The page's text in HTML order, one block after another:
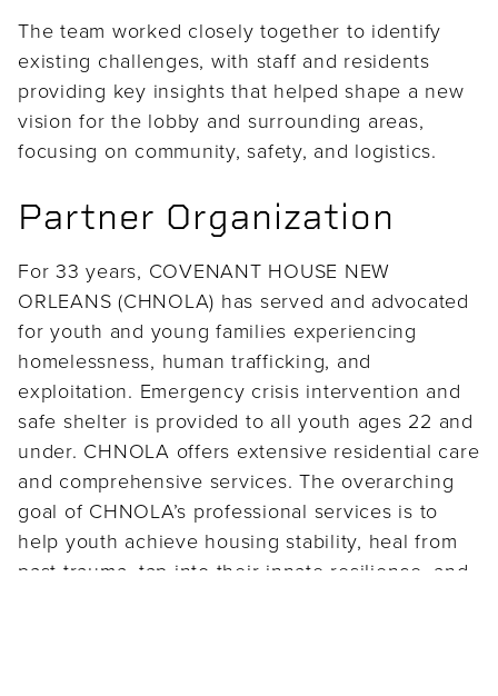
The team worked closely together to identify
existing challenges, with staff and residents
providing key insights that helped shape a new
vision for the lobby and surrounding areas,
focusing on community, safety, and logistics.
Partner Organization
For 33 years, COVENANT HOUSE NEW
ORLEANS (CHNOLA) has served and advocated
for youth and young families experiencing
homelessness, human trafficking, and
exploitation. Emergency crisis intervention and
safe shelter is provided to all youth ages 22 and
under. CHNOLA offers extensive residential care
and comprehensive services. The overarching
goal of CHNOLA’s professional services is to
help youth achieve housing stability, heal from
past trauma, tap into their innate resilience, and